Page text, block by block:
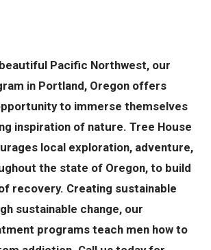
Pacific Northwest, our
in Portland, Oregon offers
to immerse themselves
inspiration of nature. Tree House
local exploration, adventure,
the state of Oregon, to build
recovery. Creating sustainable
sustainable change, our
programs teach men how to